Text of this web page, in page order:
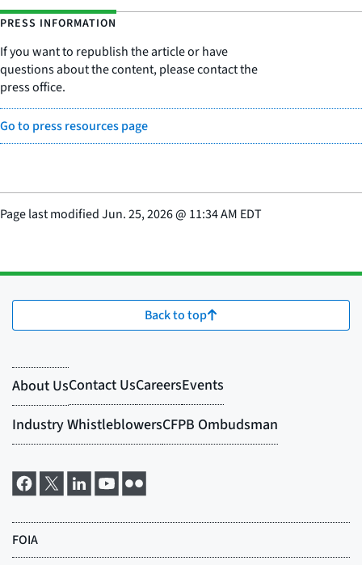
PRESS INFORMATION
If you want to republish the article or have
questions about the content, please contact the
press office.
Go to press resources page
Page last modifiedJun. 25, 2026@ 11:34 AM EDT
Back to top